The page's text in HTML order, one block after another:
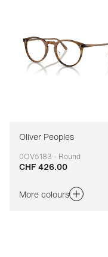
Oliver Peoples
0OV5183 - Round
Adaptable
CHF 426.00
More colours